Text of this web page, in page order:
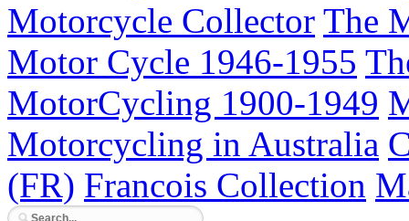
Motorcycle Collector The
Motor Cycle 1946-1955
MotorCycling 1900-1949
Motorcycling in Australia
(FR) Francois Collection